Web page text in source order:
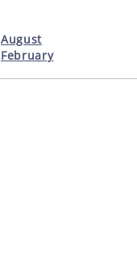
August
February